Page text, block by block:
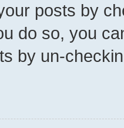
posts by
do so, you
by un-